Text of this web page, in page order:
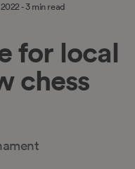
- 3 min read
for local
chess